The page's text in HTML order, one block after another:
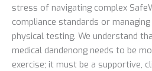
stress of navigating complex
compliance standards or
physical testing. We understand
medical dandenong needs to be
exercise; it must be a supportive,